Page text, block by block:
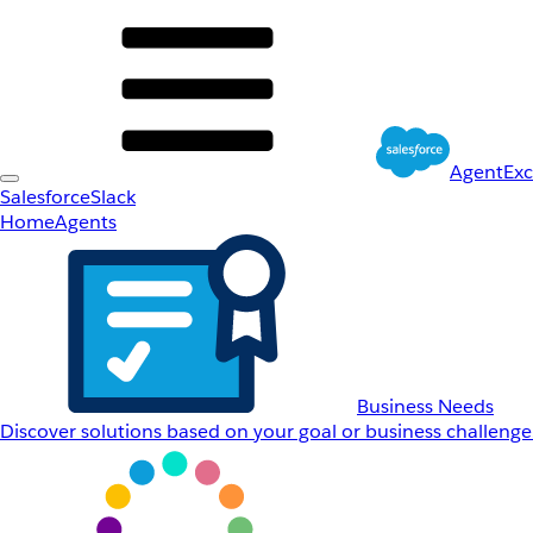
SalesforceSlack
HomeAgents
Business Needs
Discover solutions based on your goal or business